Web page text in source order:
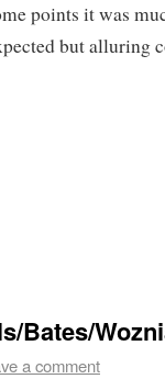
points it was
but alluring
Bates/
a comment